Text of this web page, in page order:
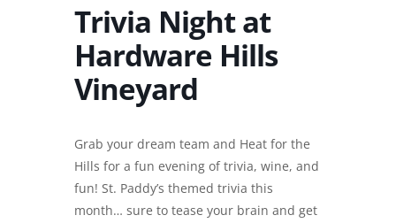
Trivia Night at
Hardware Hills
Vineyard
Grab your dream team and Heat for the
Hills for a fun evening of trivia, wine, and
fun! St. Paddy’s themed trivia this
month… sure to tease your brain and get